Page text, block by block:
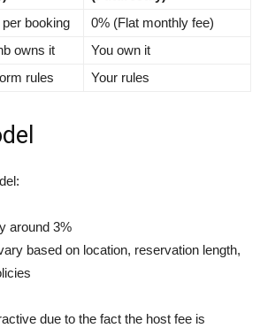
per booking
0% (Flat monthly fee)
owns it
You own it
rules Your rules
around 3%
based on location, reservation length,
due to the fact the host fee is